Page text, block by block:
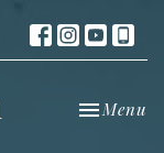
Toggle
Menu